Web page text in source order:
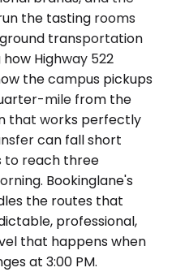
the tasting rooms
transportation
Highway 522
the campus pickups
mile from the
that works perfectly
can fall short
to reach three
Bookinglane's
the routes that
professional,
that happens when
at 3:00 PM.